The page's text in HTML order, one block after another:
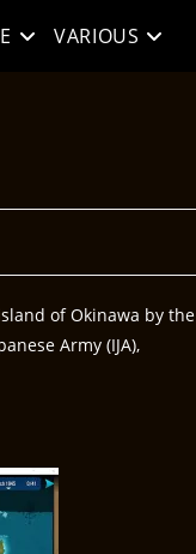
VARIOUS
of Okinawa by the
Army (IJA),